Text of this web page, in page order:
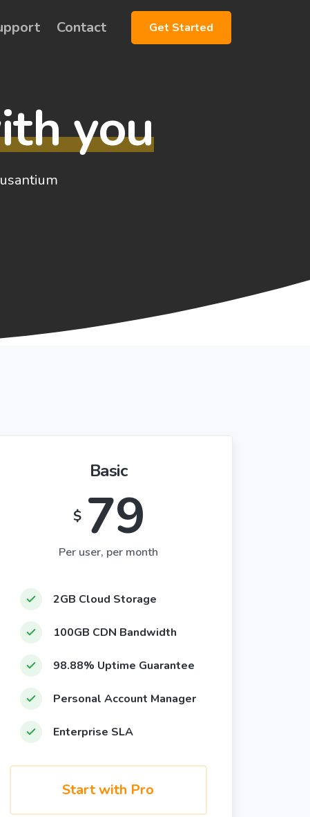
Get Started
Contact
you
Basic
$ 79
Per user, per month
2GB Cloud Storage
100GB CDN Bandwidth
98.88% Uptime Guarantee
Personal Account Manager
Enterprise SLA
Start with Pro